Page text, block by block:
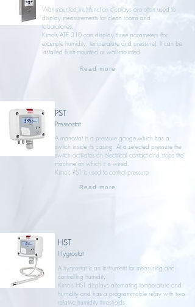
Wall-mounted multifunction displays are often used to
display measurements for clean rooms and
laboratories.
Kimo’s ATE 310 can display three parameters (for
example humidity, temperature and pressure). It can be
installed flush-mounted or wall-mounted
Read more
Pressostat
PST
A manostat is a pressure gauge which has a
switch inside its casing. At a selected pressure the
switch activates an electrical contact and stops the
machine on which it is wired.
Kimo’s PST is used to control pressure
Read more
Hygrostat
HST
A hygrostat is an instrument for measuring and
controlling humidity.
Kimo’s HST displays alternating temperature and
humidity and has a programmable relay with two
relative humidity thresholds